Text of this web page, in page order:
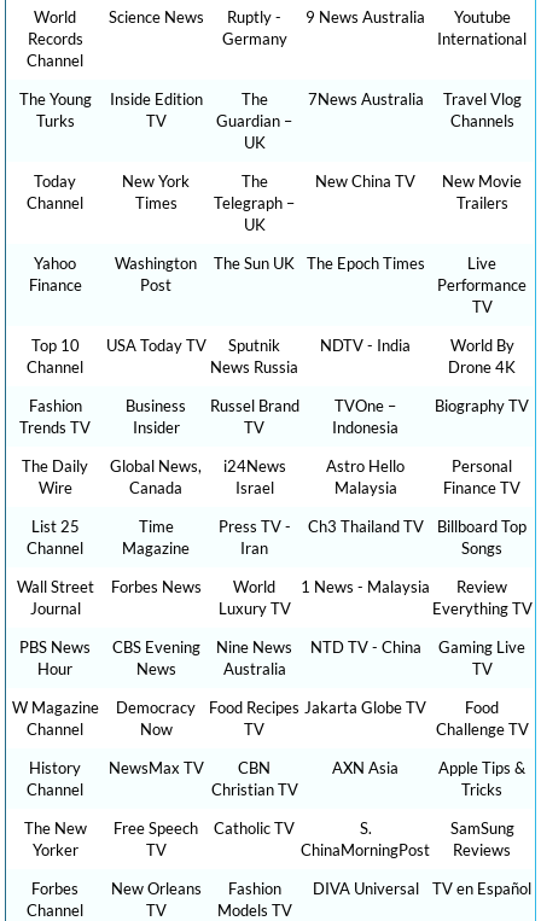
World
Records
Channel
Science News
Ruptly -
Germany
9 News Australia
Youtube
International
The Young
Turks
Inside Edition
TV
The
Guardian –
UK
7News Australia
Travel Vlog
Channels
Today
Channel
New York
Times
The
Telegraph –
UK
New China TV
New Movie
Trailers
Yahoo
Finance
Washington
Post
The Sun UK The Epoch Times
Live
Performance
TV
Top 10
Channel
USA Today TV
Sputnik
News Russia
NDTV - India
World By
Drone 4K
Fashion
Trends TV
Business
Insider
Russel Brand
TV
TVOne –
Indonesia
Biography TV
The Daily
Wire
Global News,
Canada
i24News
Israel
Astro Hello
Malaysia
Personal
Finance TV
List 25
Channel
Time
Magazine
Press TV -
Iran
Ch3 Thailand TV
Billboard Top
Songs
Wall Street
Journal
Forbes News
World
Luxury TV
1 News - Malaysia
Review
Everything TV
PBS News
Hour
CBS Evening
News
Nine News
Australia
NTD TV - China
Gaming Live
TV
W Magazine
Channel
Democracy
Now
Food Recipes
TV
Jakarta Globe TV
Food
Challenge TV
History
Channel
NewsMax TV
CBN
Christian TV
AXN Asia
Apple Tips &
Tricks
The New
Yorker
Free Speech
TV
Catholic TV
S.
ChinaMorningPost
SamSung
Reviews
Forbes
Channel
New Orleans
TV
Fashion
Models TV
DIVA Universal TV en Español